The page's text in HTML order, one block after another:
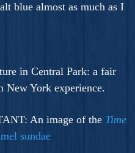
blue almost as much as I
in Central Park: a fair
York experience.
An image of the Time
sundae